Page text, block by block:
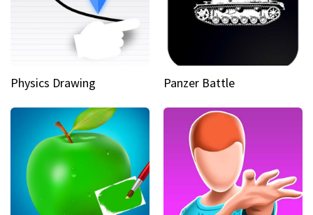
Physics Drawing Panzer Battle